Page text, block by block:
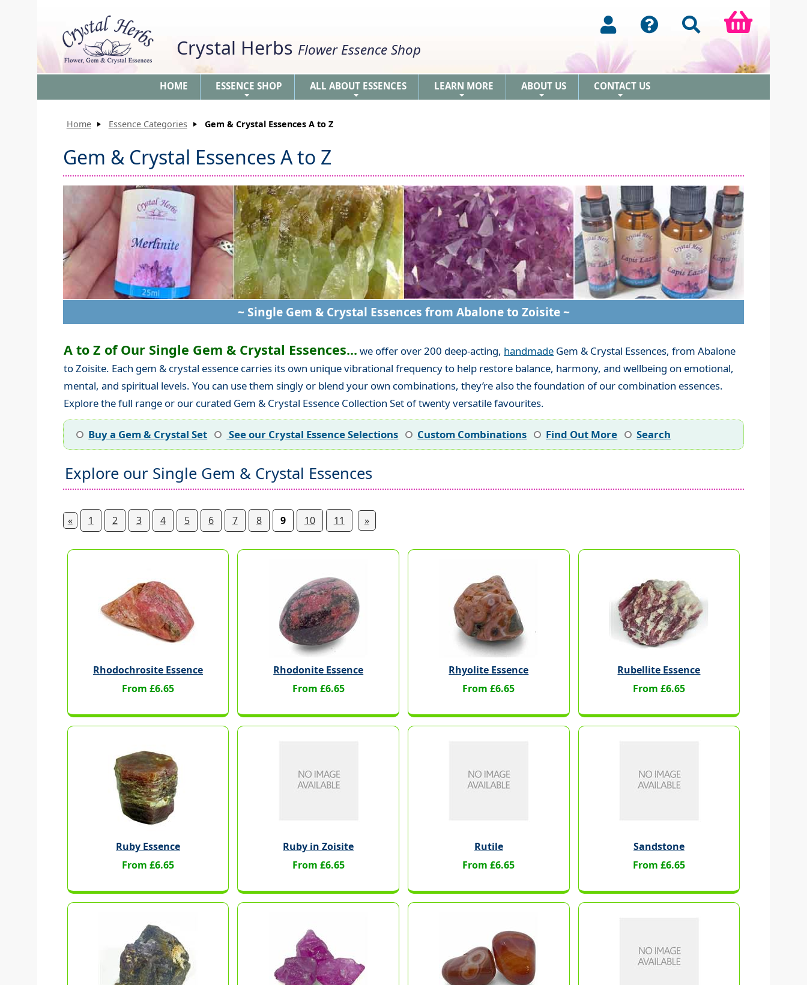
Crystal Herbs Flower Essence Shop
HOME ESSENCE SHOP ALL ABOUT ESSENCES LEARN MORE ABOUT US CONTACT US
Home Essence Categories Gem & Crystal Essences A to Z
Gem & Crystal Essences A to Z
~ Single Gem & Crystal Essences from Abalone to Zoisite ~
A to Z of Our Single Gem & Crystal Essences... we offer over 200 deep-acting, handmade Gem & Crystal Essences, from Abalone
to Zoisite. Each gem & crystal essence carries its own unique vibrational frequency to help restore balance, harmony, and wellbeing on emotional,
mental, and spiritual levels. You can use them singly or blend your own combinations, they’re also the foundation of our combination essences.
Explore the full range or our curated Gem & Crystal Essence Collection Set of twenty versatile favourites.
Buy a Gem & Crystal Set See our Crystal Essence Selections Custom Combinations Find Out More Search
Explore our Single Gem & Crystal Essences
« 1 2 3 4 5 6 7 8 9 10 11 »
Rhodochrosite Essence
From £6.65
Rhodonite Essence
From £6.65
Rhyolite Essence
From £6.65
Rubellite Essence
From £6.65
Ruby Essence
From £6.65
Ruby in Zoisite
From £6.65
Rutile
From £6.65
Sandstone
From £6.65